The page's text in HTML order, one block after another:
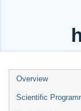
Event
menu
Overview
Scientific